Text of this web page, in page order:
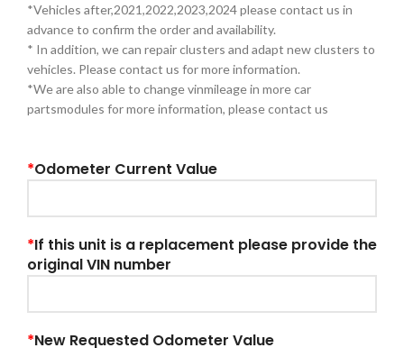
*Vehicles after,2021,2022,2023,2024 please contact us in
advance to confirm the order and availability.
* In addition, we can repair clusters and adapt new clusters to
vehicles. Please contact us for more information.
*We are also able to change vinmileage in more car
partsmodules for more information, please contact us
*Odometer Current Value
*If this unit is a replacement please provide the
original VIN number
*New Requested Odometer Value